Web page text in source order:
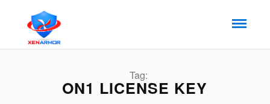
Tag:
ON1 LICENSE KEY